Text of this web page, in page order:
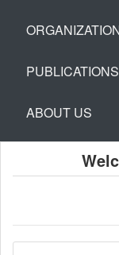
PUBLICATIONS
ABOUT US